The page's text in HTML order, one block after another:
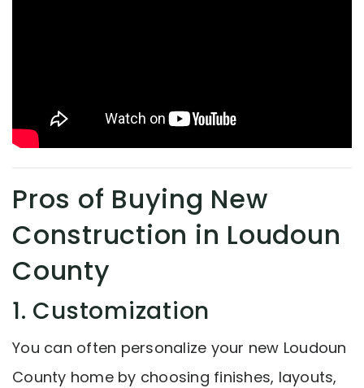
Pros of Buying New
Construction in Loudoun
County
1. Customization
You can often personalize your new Loudoun
County home by choosing finishes, layouts,